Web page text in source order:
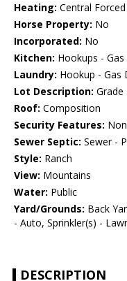
Heating: Central
Horse Property: No
Incorporated: No
Kitchen: Hookups - Gas
Laundry: Hookup - Gas
Lot Description: Grade
Roof: Composition
Security Features:
Sewer Septic: Sewer -
Style: Ranch
View: Mountains
Water: Public
Yard/Grounds: Back
- Auto, Sprinkler(s) -
DESCRIPTION